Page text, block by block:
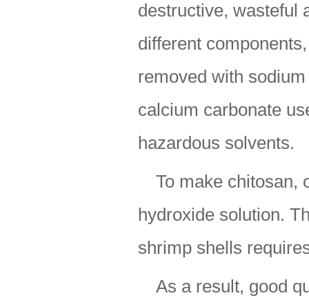
destructive, wasteful
different
removed with
calcium carbonate
hazardous solvents.
To make chitosan,
hydroxide solution.
shrimp shells
As a result, good